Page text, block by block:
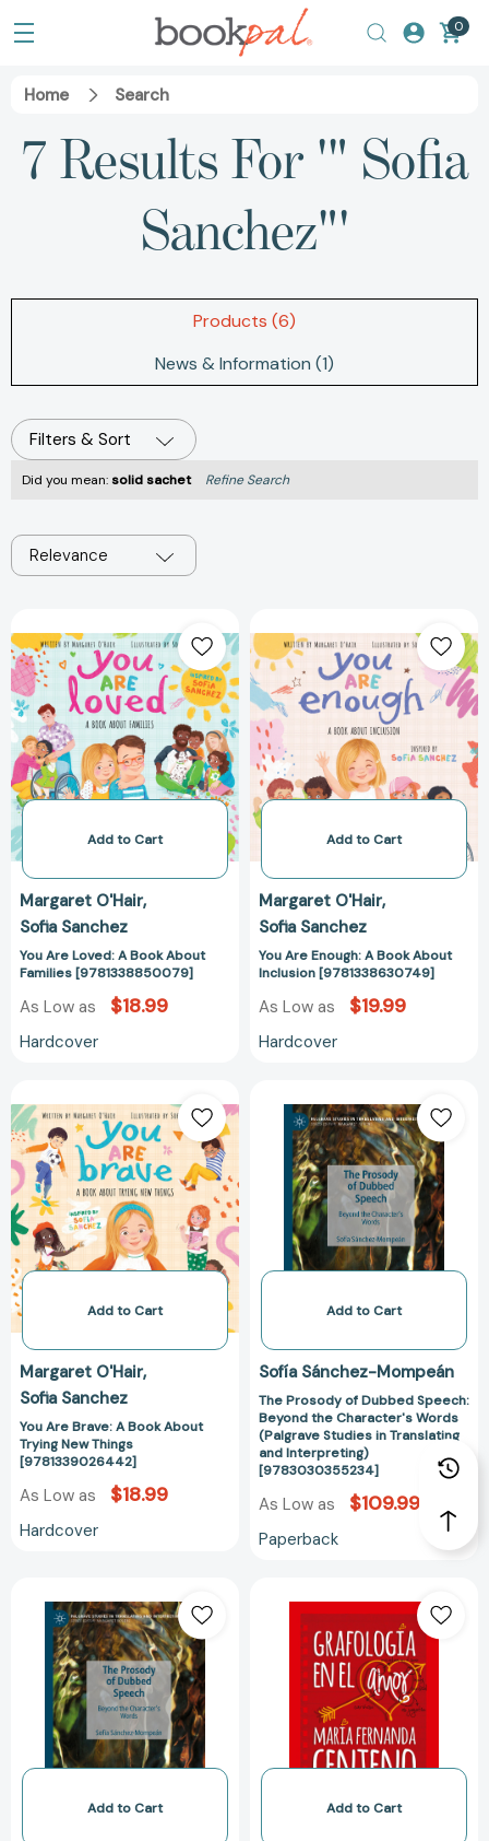
0
Home Search
7 Results For '" Sofia
Sanchez"'
Products (6)
News & Information (1)
Filters & Sort
Did you mean: solid sachet Refine Search
Relevance
Are
Loved:
A
Book
About
Families
[9781338850079]
Add to Cart
Margaret O'Hair
Sofia Sanchez
You Are Loved: A Book About
Families [9781338850079]
As Low as $18.99
Hardcover
Are
Enough:
A
Book
About
Inclusion
Add to Cart
Margaret O'Hair
Sofia Sanchez
You Are Enough: A Book About
Inclusion [9781338630749]
As Low as $19.99
Hardcover
Are
Brave:
A
Book
About
Trying
New
[9781339026442]
Add to Cart
Margaret O'Hair
Sofia Sanchez
You Are Brave: A Book About
Trying New Things
[9781339026442]
As Low as $18.99
Hardcover
Prosody
of
Dubbed
Speech:
Beyond
the
Character's
(Palgrave
in
Translating
and
Interpreting)
Add to Cart
Sofía Sánchez-Mompeán
The Prosody of Dubbed Speech:
Beyond the Character's Words
(Palgrave Studies in Translating
and Interpreting)
[9783030355234]
As Low as $109.99
Paperback
Prosody
of
Dubbed
Speech:
Beyond
the
Character's
(Palgrave
Add to Cart
en
el
amor
/
Graphology
of
Love
Add to Cart